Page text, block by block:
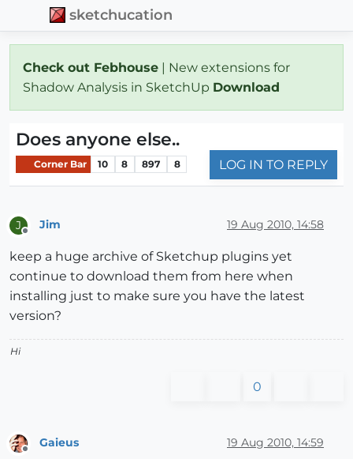
sketchucation
Check out Febhouse | New extensions for
Shadow Analysis in SketchUp Download
Does anyone else..
Corner Bar 10 8 897 8 LOG IN TO REPLY
J Jim 19 Aug 2010, 14:58
keep a huge archive of Sketchup plugins yet
continue to download them from here when
installing just to make sure you have the latest
version?
Hi
0
Gaieus 19 Aug 2010, 14:59